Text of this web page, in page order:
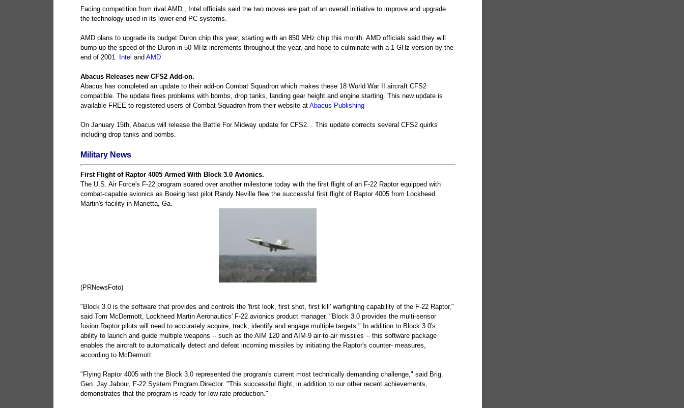
Facing competition from rival AMD , Intel officials said the two moves are part of an overall initiative to improve and upgrade
the technology used in its lower-end PC systems.
AMD plans to upgrade its budget Duron chip this year, starting with an 850 MHz chip this month. AMD officials said they will
bump up the speed of the Duron in 50 MHz increments throughout the year, and hope to culminate with a 1 GHz version by the
end of 2001. Intel andAMD
Abacus Releases new CFS2 Add-on.
Abacus has completed an update to their add-on Combat Squadron which makes these 18 World War II aircraft CFS2
compatible. The update fixes problems with bombs, drop tanks, landing gear height and engine starting. This new update is
available FREE to registered users of Combat Squadron from their website atAbacus Publishing
On January 15th, Abacus will release the Battle For Midway update for CFS2. . This update corrects several CFS2 quirks
including drop tanks and bombs.
Military News
First Flight of Raptor 4005 Armed With Block 3.0 Avionics.
The U.S. Air Force's F-22 program soared over another milestone today with the first flight of an F-22 Raptor equipped with
combat-capable avionics as Boeing test pilot Randy Neville flew the successful first flight of Raptor 4005 from Lockheed
Martin's facility in Marietta, Ga.
(PRNewsFoto)
"Block 3.0 is the software that provides and controls the 'first look, first shot, first kill' warfighting capability of the F-22 Raptor,"
said Tom McDermott, Lockheed Martin Aeronautics' F-22 avionics product manager. "Block 3.0 provides the multi-sensor
fusion Raptor pilots will need to accurately acquire, track, identify and engage multiple targets." In addition to Block 3.0's
ability to launch and guide multiple weapons -- such as the AIM 120 and AIM-9 air-to-air missiles -- this software package
enables the aircraft to automatically detect and defeat incoming missiles by initiating the Raptor's counter- measures,
according to McDermott.
"Flying Raptor 4005 with the Block 3.0 represented the program's current most technically demanding challenge," said Brig.
Gen. Jay Jabour, F-22 System Program Director. "This successful flight, in addition to our other recent achievements,
demonstrates that the program is ready for low-rate production."